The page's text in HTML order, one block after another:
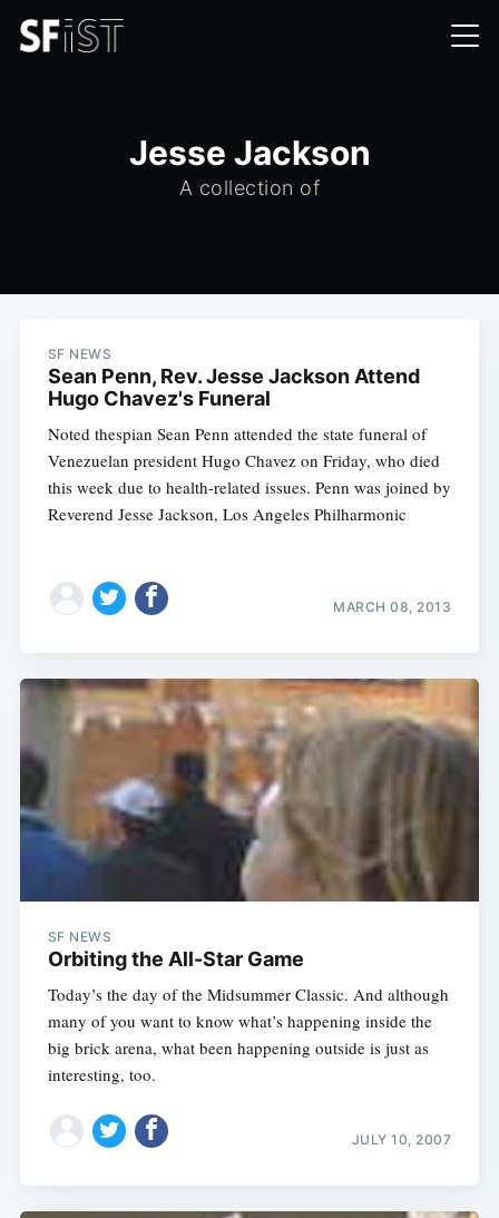
Jesse Jackson
A collection of
SF NEWS
Sean Penn, Rev. Jesse Jackson Attend
Hugo Chavez's Funeral
Noted thespian Sean Penn attended the state funeral of
Venezuelan president Hugo Chavez on Friday, who died
this week due to health-related issues. Penn was joined by
Reverend Jesse Jackson, Los Angeles Philharmonic
MARCH 08, 2013
SF NEWS
Orbiting the All-Star Game
Today’s the day of the Midsummer Classic. And although
many of you want to know what’s happening inside the
big brick arena, what been happening outside is just as
interesting, too.
JULY 10, 2007